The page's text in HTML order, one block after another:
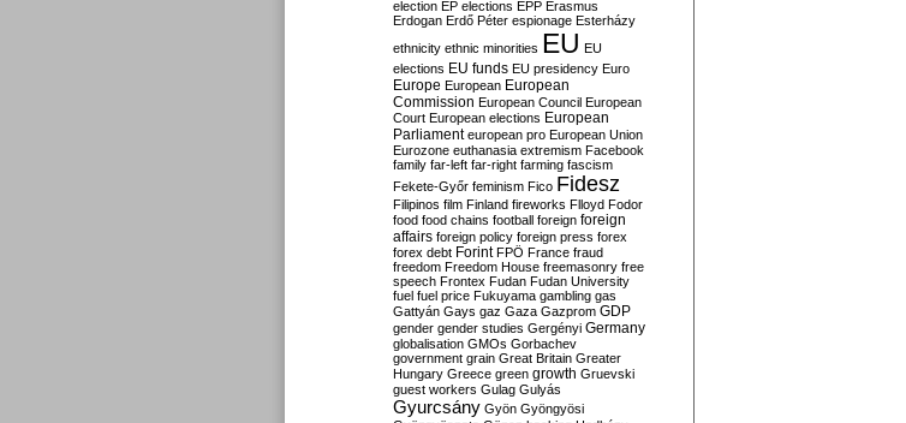
election EP elections EPP Erasmus
Erdogan Erdő Péter espionage Esterházy
ethnicity ethnic minorities EU EU
elections EU funds EU presidency Euro
Europe European European
Commission European Council European
Court European elections European
Parliament european pro European Union
Eurozone euthanasia extremism Facebook
family far-left far-right farming fascism
Fekete-Győr feminism Fico Fidesz
Filipinos film Finland fireworks Flloyd Fodor
food food chains football foreign foreign
affairs foreign policy foreign press forex
forex debt Forint FPÖ France fraud
freedom Freedom House freemasonry free
speech Frontex Fudan Fudan University
fuel fuel price Fukuyama gambling gas
Gattyán Gays gaz Gaza Gazprom GDP
gender gender studies Gergényi Germany
globalisation GMOs Gorbachev
government grain Great Britain Greater
Hungary Greece green growth Gruevski
guest workers Gulag Gulyás
Gyurcsány Gyön Gyöngyösi